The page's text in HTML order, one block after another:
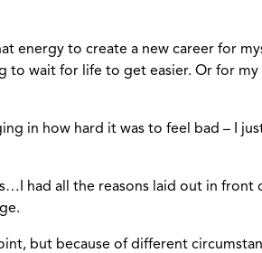
energy to create a new career for
to wait for life to get easier. Or for
in how hard it was to feel bad – I
had all the reasons laid out in front
but because of different